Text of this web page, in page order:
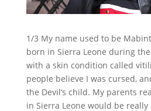
1/3 My name used to be
born in Sierra Leone during
with a skin condition called
people believe I was cursed,
the Devil’s child. My parents
in Sierra Leone would be